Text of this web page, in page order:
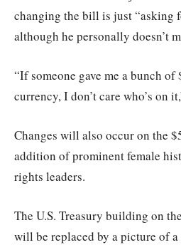
changing the bill is just “asking
although he personally doesn’t
“If someone gave me a bunch of
currency, I don’t care who’s on
Changes will also occur on the
addition of prominent female
rights leaders.
The U.S. Treasury building on
will be replaced by a picture of